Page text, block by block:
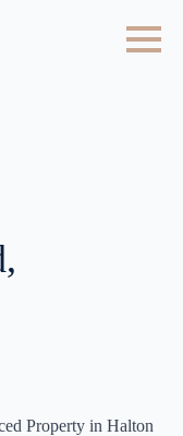
Property in Halton